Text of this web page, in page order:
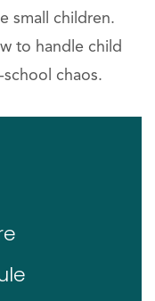
small children.
to handle child
chaos.